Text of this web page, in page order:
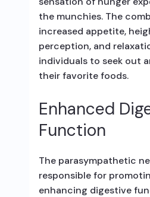
the munchies. The
increased appetite,
perception, and
individuals to seek out
their favorite foods.
Enhanced
Function
The parasympathetic
responsible for
enhancing digestive